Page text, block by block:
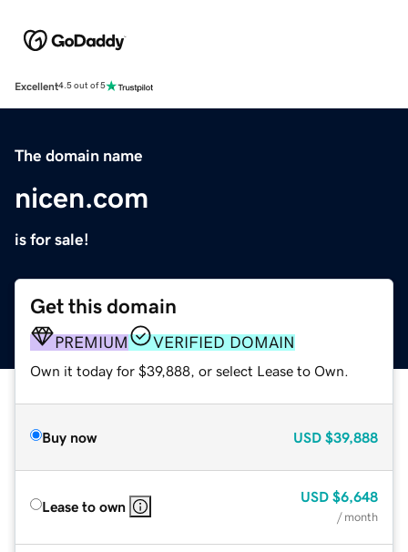
Excellent4.5 out of 5
The domain name
nicen.com
is for sale!
Get this domain
PREMIUM VERIFIED DOMAIN
Own it today for $39,888, or select Lease to Own.
Buy now USD $39,888
Lease to own
USD $6,648
/ month